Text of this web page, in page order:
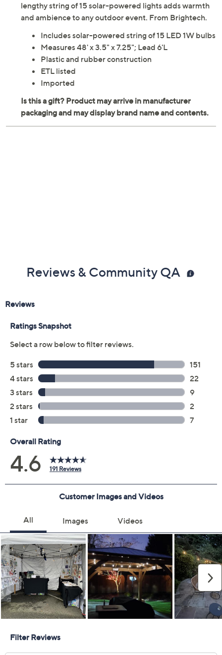
lengthy string of 15 solar-powered lights adds warmth
and ambience to any outdoor event. From Brightech.
Includes solar-powered string of 15 LED 1W bulbs
Measures 48' x 3.5" x 7.25"; Lead 6'L
Plastic and rubber construction
ETL listed
Imported
Reviews & Community QA